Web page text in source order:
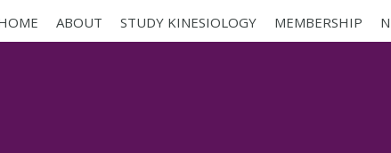
ABOUT STUDY KINESIOLOGY MEMBERSHIP